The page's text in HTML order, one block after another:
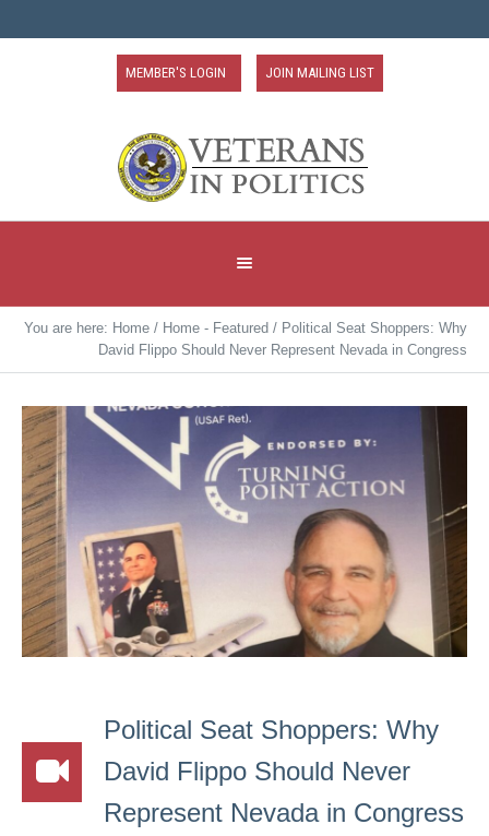
MEMBER'S LOGIN JOIN MAILING LIST
You are here: Home / Home - Featured / Political Seat Shoppers: Why
David Flippo Should Never Represent Nevada in Congress
Political Seat Shoppers: Why
David Flippo Should Never
Represent Nevada in Congress